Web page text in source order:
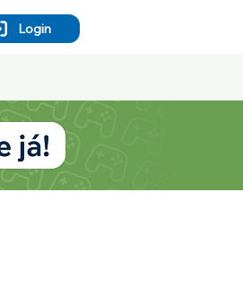
Login